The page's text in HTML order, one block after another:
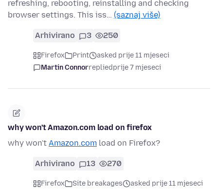
refreshing, rebooting, reinstalling and checking
browser settings. This iss… (saznaj više)
Arhivirano 3 250
Firefox Print
asked prije 11 mjeseci
Martin Connorrepliedprije 7 mjeseci
why won't Amazon.com load on firefox
why won't Amazon.com load on Firefox?
Arhivirano 13 270
Firefox Site breakages
asked prije 11 mjeseci